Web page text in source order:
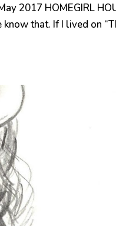
2017 HOMEGIRL
know that. If I lived on